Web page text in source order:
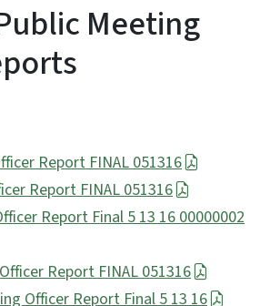
Meeting
Report FINAL 051316
Report FINAL 051316
Report Final 5 13 16 00000002
Report FINAL 051316
Officer Report Final 5 13 16